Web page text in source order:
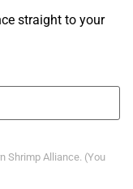
straight to your
Shrimp Alliance. (You